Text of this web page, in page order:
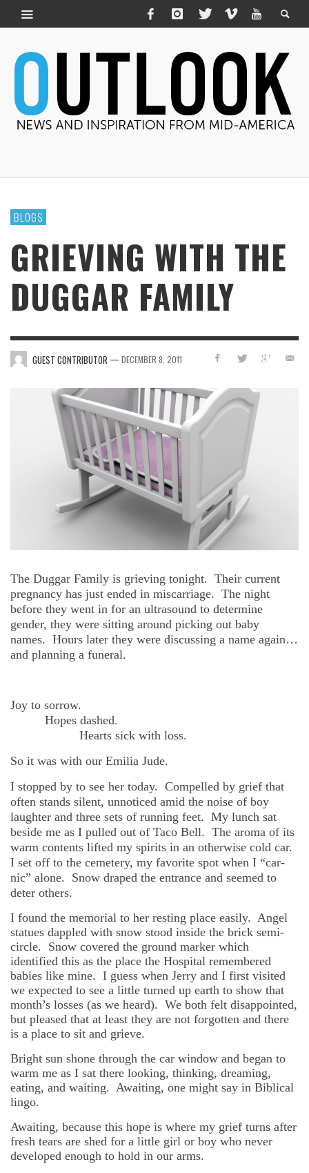
BLOGS
GRIEVING WITH THE
DUGGAR FAMILY
GUEST CONTRIBUTOR — DECEMBER 8, 2011
The Duggar Family is grieving tonight. Their current
pregnancy has just ended in miscarriage. The night
before they went in for an ultrasound to determine
gender, they were sitting around picking out baby
names. Hours later they were discussing a name again…
and planning a funeral.
Joy to sorrow.
Hopes dashed.
Hearts sick with loss.
So it was with our Emilia Jude.
I stopped by to see her today. Compelled by grief that
often stands silent, unnoticed amid the noise of boy
laughter and three sets of running feet. My lunch sat
beside me as I pulled out of Taco Bell. The aroma of its
warm contents lifted my spirits in an otherwise cold car.
I set off to the cemetery, my favorite spot when I “car-
nic” alone. Snow draped the entrance and seemed to
deter others.
I found the memorial to her resting place easily. Angel
statues dappled with snow stood inside the brick semi-
circle. Snow covered the ground marker which
identified this as the place the Hospital remembered
babies like mine. I guess when Jerry and I first visited
we expected to see a little turned up earth to show that
month’s losses (as we heard). We both felt disappointed,
but pleased that at least they are not forgotten and there
is a place to sit and grieve.
Bright sun shone through the car window and began to
warm me as I sat there looking, thinking, dreaming,
eating, and waiting. Awaiting, one might say in Biblical
lingo.
Awaiting, because this hope is where my grief turns after
fresh tears are shed for a little girl or boy who never
developed enough to hold in our arms.